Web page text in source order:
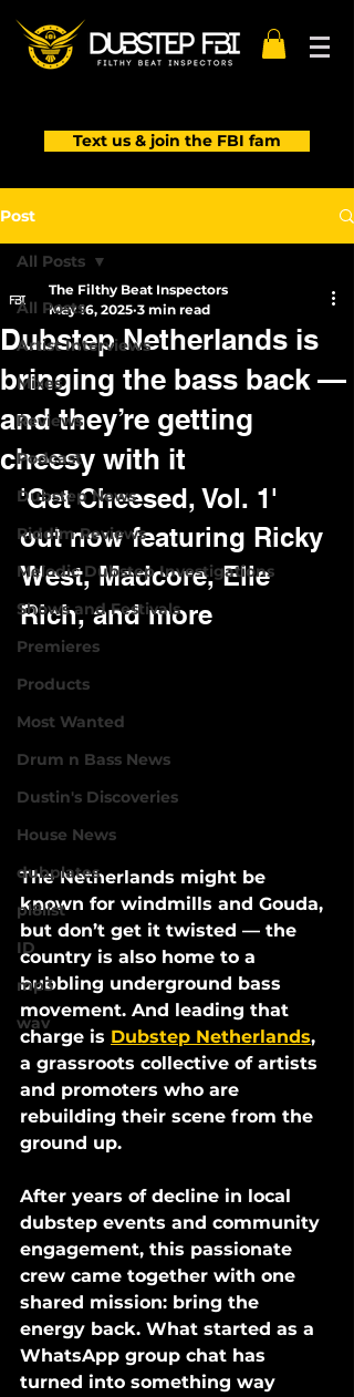
Text us & join the FBI fam
Post
All Posts
Artist Interviews
Mixes
Reviews
Podcast
Dubstep News
Riddim Reviews
Melodic Dubstep Investigations
Shows and Festivals
Premieres
Products
Most Wanted
Drum n Bass News
Dustin's Discoveries
House News
dubplates
pl8list
ID
mp3
wav
All Posts
Dubstep Netherlands is
bringing the bass back —
and they’re getting
cheesy with it
The Filthy Beat Inspectors
May 16, 2025 3 min read
'Get Cheesed, Vol. 1'
out now featuring Ricky
West, Madcore, Elle
Rich, and more
The Netherlands might be
known for windmills and Gouda,
but don’t get it twisted — the
country is also home to a
bubbling underground bass
movement. And leading that
charge is Dubstep Netherlands,
a grassroots collective of artists
and promoters who are
rebuilding their scene from the
ground up.
After years of decline in local
dubstep events and community
engagement, this passionate
crew came together with one
shared mission: bring the
energy back. What started as a
WhatsApp group chat has
turned into something way